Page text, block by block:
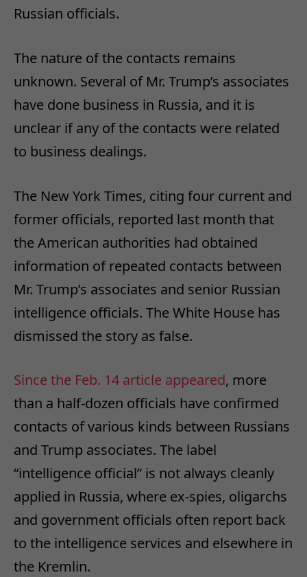
Russian officials.
The nature of the contacts remains
unknown. Several of Mr. Trump’s associates
have done business in Russia, and it is
unclear if any of the contacts were related
to business dealings.
The New York Times, citing four current and
former officials, reported last month that
the American authorities had obtained
information of repeated contacts between
Mr. Trump’s associates and senior Russian
intelligence officials. The White House has
dismissed the story as false.
Since the Feb. 14 article appeared, more
than a half-dozen officials have confirmed
contacts of various kinds between Russians
and Trump associates. The label
“intelligence official” is not always cleanly
applied in Russia, where ex-spies, oligarchs
and government officials often report back
to the intelligence services and elsewhere in
the Kremlin.